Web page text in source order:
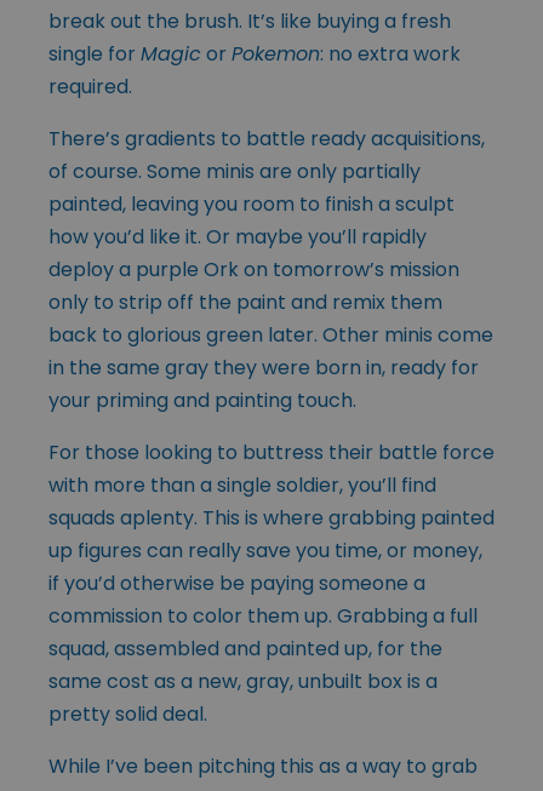
break out the brush. It’s like buying a fresh
single for Magic or Pokemon: no extra work
required.
There’s gradients to battle ready acquisitions,
of course. Some minis are only partially
painted, leaving you room to finish a sculpt
how you’d like it. Or maybe you’ll rapidly
deploy a purple Ork on tomorrow’s mission
only to strip off the paint and remix them
back to glorious green later. Other minis come
in the same gray they were born in, ready for
your priming and painting touch.
For those looking to buttress their battle force
with more than a single soldier, you’ll find
squads aplenty. This is where grabbing painted
up figures can really save you time, or money,
if you’d otherwise be paying someone a
commission to color them up. Grabbing a full
squad, assembled and painted up, for the
same cost as a new, gray, unbuilt box is a
pretty solid deal.
While I’ve been pitching this as a way to grab